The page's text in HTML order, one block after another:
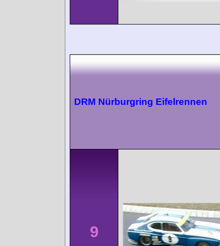
DRM Nürburgring Eifelrennen
9